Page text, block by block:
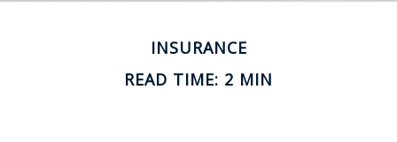
INSURANCE
READ TIME: 2 MIN